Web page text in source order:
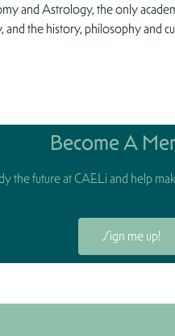
and Astrology, the only
the history, philosophy and
Become A
the future at CAELi and help
Sign me up!